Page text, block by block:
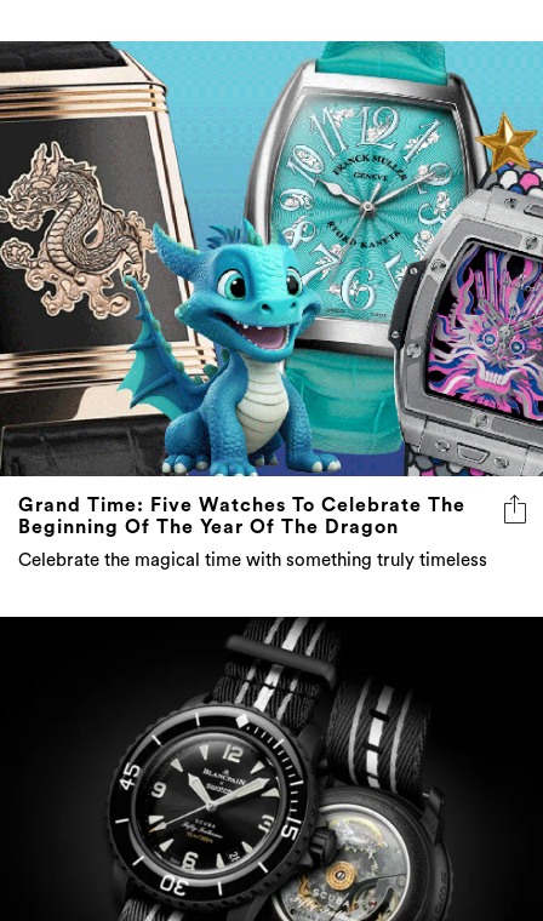
Grand Time: Five Watches To Celebrate The
Beginning Of The Year Of The Dragon
Celebrate the magical time with something truly timeless